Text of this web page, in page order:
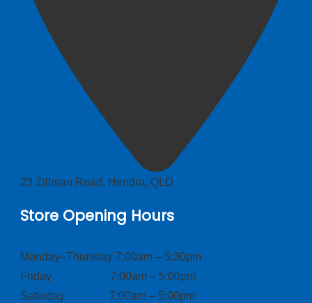
23 Zillman Road, Hendra, QLD
Store Opening Hours
Monday–Thursday 7:00am – 5:30pm
Friday 7:00am – 5:00pm
Saturday 7:00am – 5:00pm